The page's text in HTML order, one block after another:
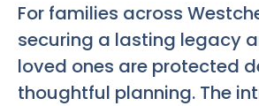
For families across
securing a lasting legacy
loved ones are protected
thoughtful planning. The